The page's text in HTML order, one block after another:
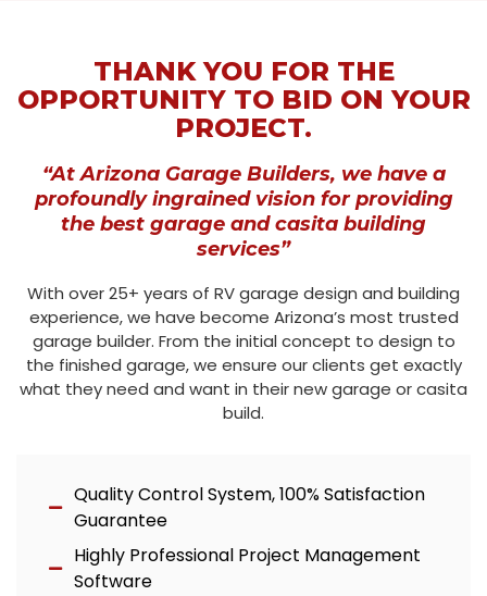
THANK YOU FOR THE
OPPORTUNITY TO BID ON YOUR
PROJECT.
“At Arizona Garage Builders, we have a
profoundly ingrained vision for providing
the best garage and casita building
services”
With over 25+ years of RV garage design and building
experience, we have become Arizona’s most trusted
garage builder. From the initial concept to design to
the finished garage, we ensure our clients get exactly
what they need and want in their new garage or casita
build.
Quality Control System, 100% Satisfaction
Guarantee
Highly Professional Project Management
Software